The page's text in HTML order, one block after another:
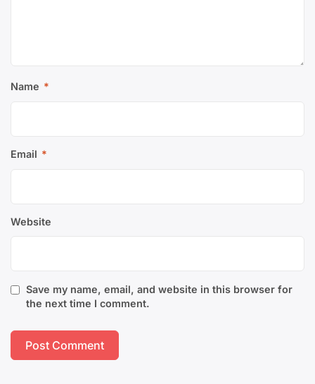
Name *
Email *
Website
Save my name, email, and website in this browser for
the next time I comment.